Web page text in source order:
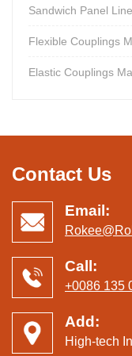
Sandwich Panel Line
Flexible Couplings
Elastic Couplings
Contact Us
Email:
Call:
+0086 135
Add:
High-tech